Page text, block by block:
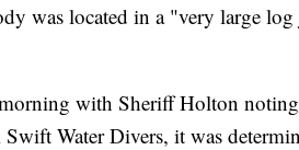
was located in a "very large log
morning with Sheriff Holton
Water Divers, it was